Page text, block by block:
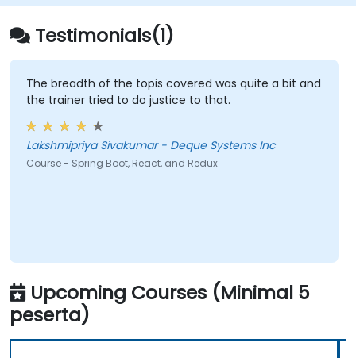
Testimonials(1)
The breadth of the topis covered was quite a bit and
the trainer tried to do justice to that.
Lakshmipriya Sivakumar - Deque Systems Inc
Course - Spring Boot, React, and Redux
Upcoming Courses (Minimal 5
peserta)